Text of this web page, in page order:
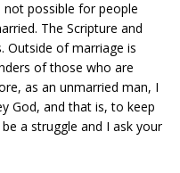
possible for people
The Scripture and
Outside of marriage is
of those who are
as an unmarried man, I
God, and that is, to keep
a struggle and I ask your